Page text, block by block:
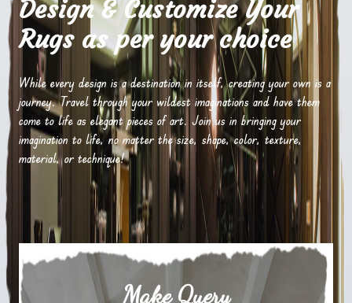
Design & Customize Your
Rugs as per your choice
While every design is a destination in itself, creating your own is a
journey. Travel through your wildest imaginations and have them
come to life as elegant pieces of art. Join us in bringing your
imagination to life, no matter the size, shape, color, texture,
material, or technique!
Make Query